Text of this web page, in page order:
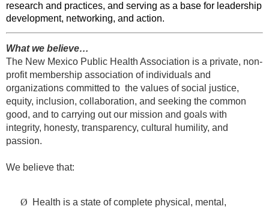
research and practices, and serving as a base for leadership
development, networking, and action.
What we believe…
The New Mexico Public Health Association is a private, non-
profit membership association of individuals and
organizations committed to the values of social justice,
equity, inclusion, collaboration, and seeking the common
good, and to carrying out our mission and goals with
integrity, honesty, transparency, cultural humility, and
passion.
We believe that:
Ø
Health is a state of complete physical, mental,